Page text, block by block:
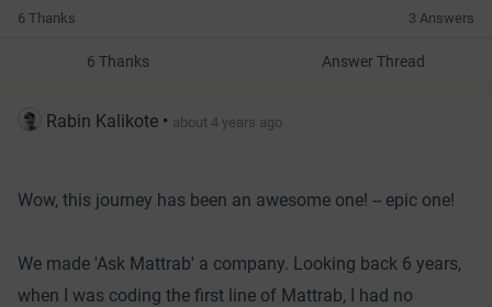
6 Thanks 3 Answers
6 Thanks Answer Thread
Rabin Kalikote • about 4 years ago
Wow, this journey has been an awesome one! -- epic one!
We made 'Ask Mattrab' a company. Looking back 6 years,
when I was coding the first line of Mattrab, I had no